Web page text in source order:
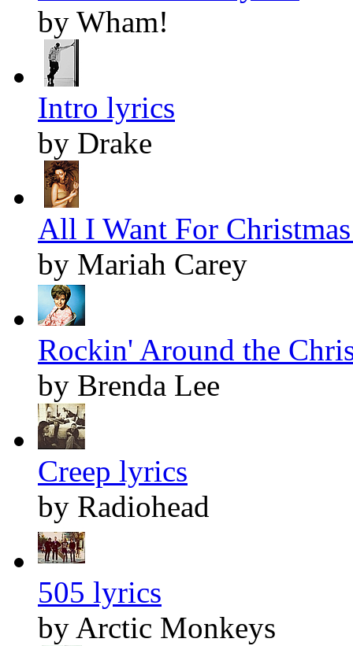
by Wham!
Intro lyrics
by Drake
All I Want For
by Mariah Carey
Rockin' Around the
by Brenda Lee
Creep lyrics
by Radiohead
505 lyrics
by Arctic Monkeys